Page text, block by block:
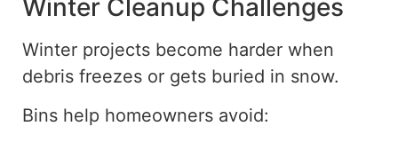
Winter Cleanup Challenges
Winter projects become harder when
debris freezes or gets buried in snow.
Bins help homeowners avoid: